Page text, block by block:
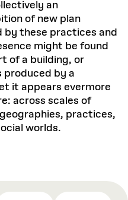
an
of new plan
by these practices and
might be found
of a building, or
by a
it appears evermore
across scales of
practices,
worlds.